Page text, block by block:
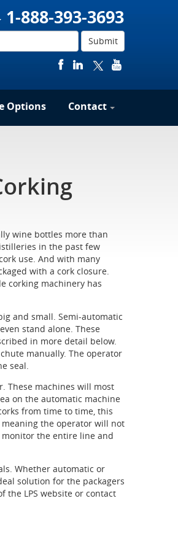
1-888-393-3693
Submit
Options Contact
wine bottles more than
in the past few
use. And with many
with a cork closure.
corking machinery has
and small. Semi-automatic
stand alone. These
in more detail below.
manually. The operator
seal.
These machines will most
on the automatic machine
from time to time, this
the operator will not
the entire line and
Whether automatic or
solution for the packagers
the LPS website or contact